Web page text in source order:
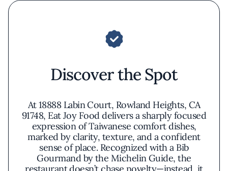
Discover the Spot
At 18888 Labin Court, Rowland Heights, CA
91748, Eat Joy Food delivers a sharply focused
expression of Taiwanese comfort dishes,
marked by clarity, texture, and a confident
sense of place. Recognized with a Bib
Gourmand by the Michelin Guide, the